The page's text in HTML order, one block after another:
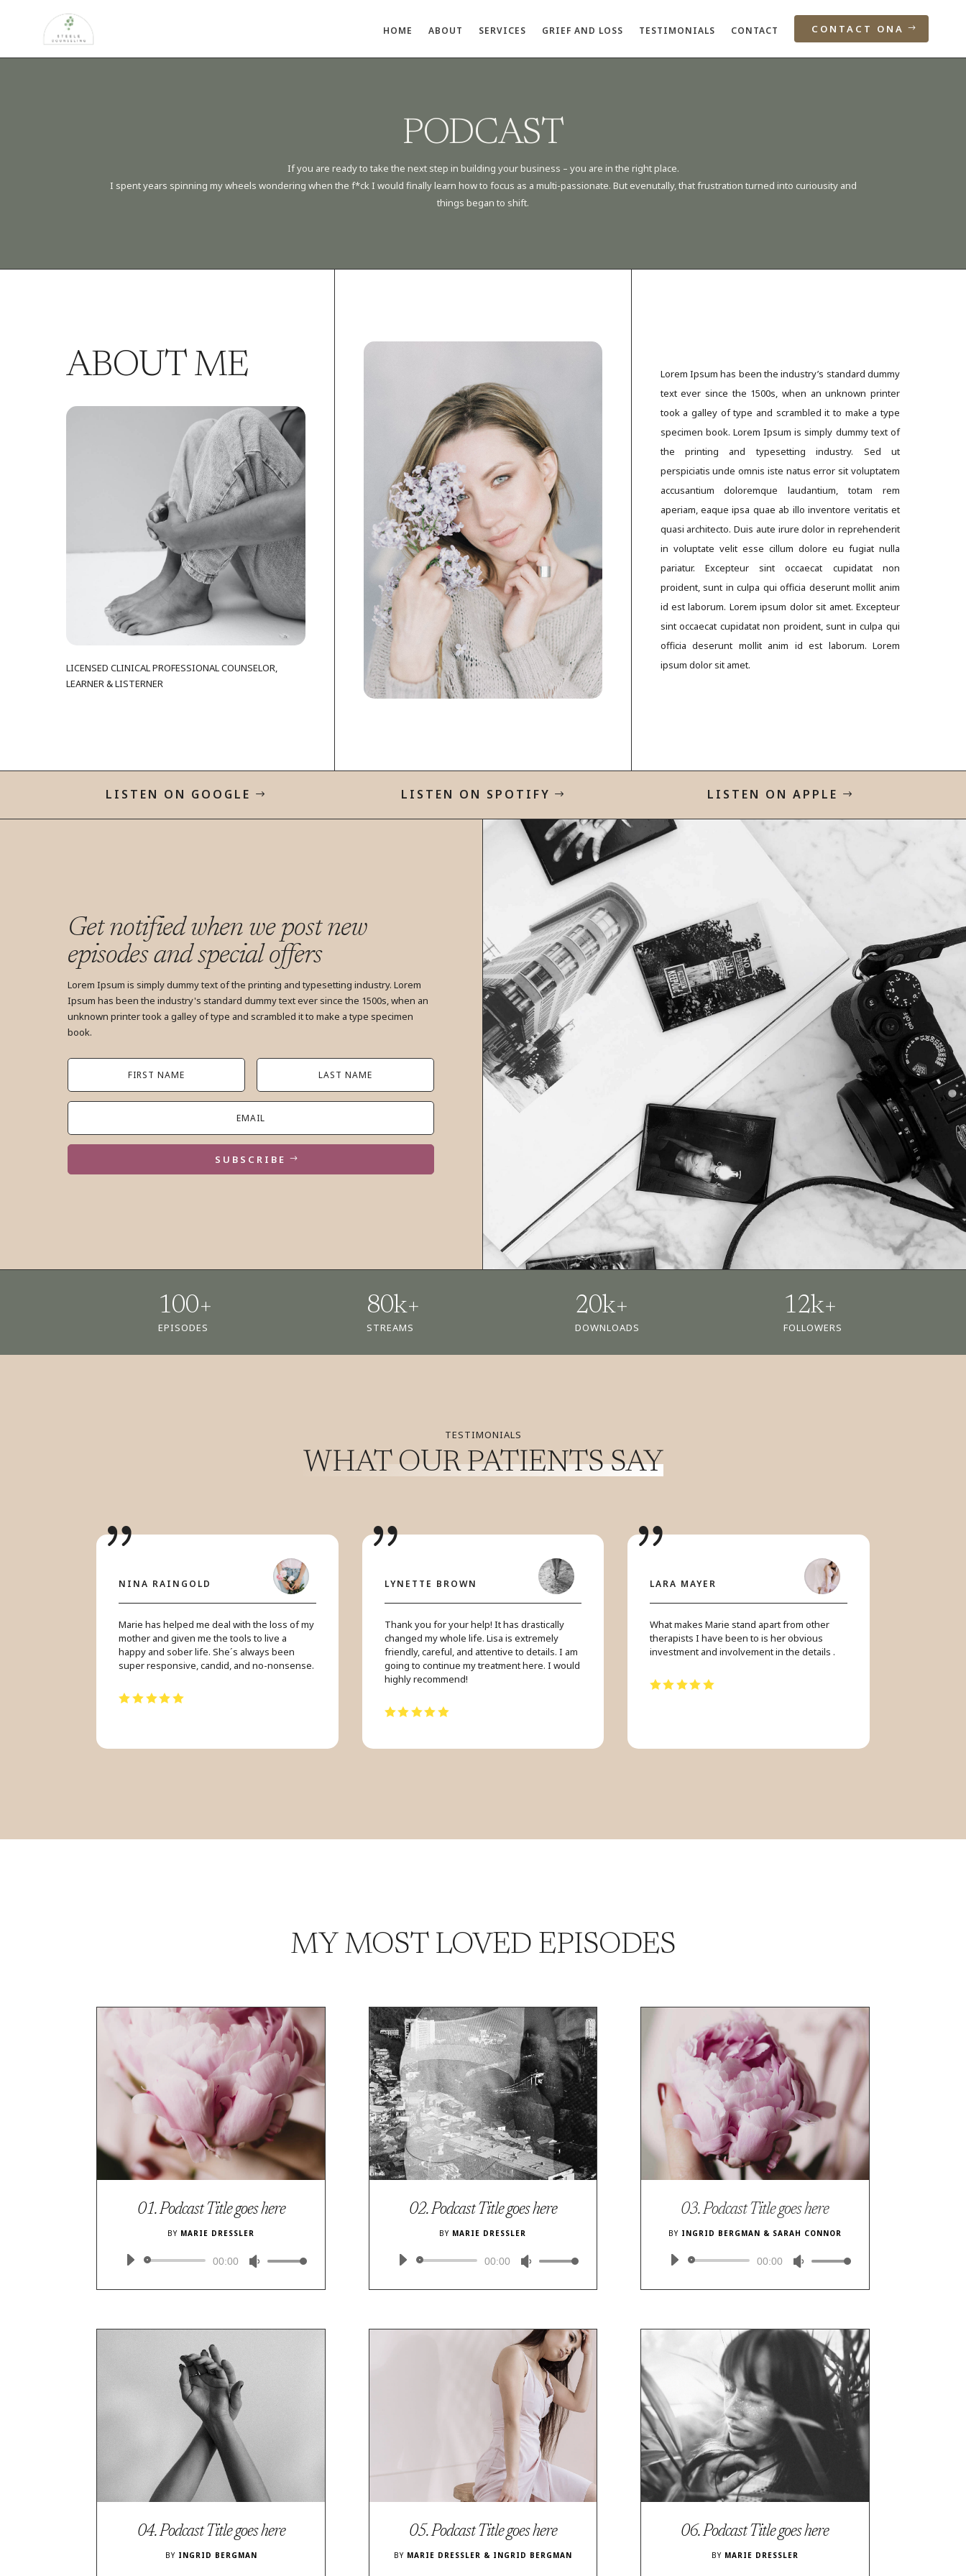
HOME ABOUT SERVICES GRIEF AND LOSS TESTIMONIALS CONTACT CONTACT ONA
PODCAST
If you are ready to take the next step in building your business – you are in the right place.
I spent years spinning my wheels wondering when the f*ck I would finally learn how to focus as a multi-passionate. But evenutally, that frustration turned into curiousity and
things began to shift.
ABOUT ME
LICENSED CLINICAL PROFESSIONAL COUNSELOR,
LEARNER & LISTERNER
Lorem Ipsum has been the industry’s standard dummy
text ever since the 1500s, when an unknown printer
took a galley of type and scrambled it to make a type
specimen book. Lorem Ipsum is simply dummy text of
the printing and typesetting industry. Sed ut
perspiciatis unde omnis iste natus error sit voluptatem
accusantium doloremque laudantium, totam rem
aperiam, eaque ipsa quae ab illo inventore veritatis et
quasi architecto. Duis aute irure dolor in reprehenderit
in voluptate velit esse cillum dolore eu fugiat nulla
pariatur. Excepteur sint occaecat cupidatat non
proident, sunt in culpa qui officia deserunt mollit anim
id est laborum. Lorem ipsum dolor sit amet. Excepteur
sint occaecat cupidatat non proident, sunt in culpa qui
officia deserunt mollit anim id est laborum. Lorem
ipsum dolor sit amet.
LISTEN ON GOOGLE LISTEN ON SPOTIFY LISTEN ON APPLE
Get notified when we post new
episodes and special offers
Lorem Ipsum is simply dummy text of the printing and typesetting industry. Lorem
Ipsum has been the industry's standard dummy text ever since the 1500s, when an
unknown printer took a galley of type and scrambled it to make a type specimen
book.
SUBSCRIBE
100+
EPISODES
80k+
STREAMS
20k+
DOWNLOADS
12k+
FOLLOWERS
TESTIMONIALS
WHAT OUR PATIENTS SAY
Marie has helped me deal with the loss of my
mother and given me the tools to live a
happy and sober life. She´s always been
super responsive, candid, and no-nonsense.
NINA RAINGOLD
Thank you for your help! It has drastically
changed my whole life. Lisa is extremely
friendly, careful, and attentive to details. I am
going to continue my treatment here. I would
highly recommend!
LYNETTE BROWN
What makes Marie stand apart from other
therapists I have been to is her obvious
investment and involvement in the details .
LARA MAYER
MY MOST LOVED EPISODES
01. Podcast Title goes here
BY MARIE DRESSLER
Audio
00:00
Use
Arrow
02. Podcast Title goes here
BY MARIE DRESSLER
Audio
00:00
Use
Arrow
increase
or
decrease
volume.
03. Podcast Title goes here
BY INGRID BERGMAN & SARAH CONNOR
Audio
00:00
Use
Arrow
increase
decrease
volume.
04. Podcast Title goes here
BY INGRID BERGMAN
05. Podcast Title goes here
BY MARIE DRESSLER & INGRID BERGMAN
06. Podcast Title goes here
BY MARIE DRESSLER